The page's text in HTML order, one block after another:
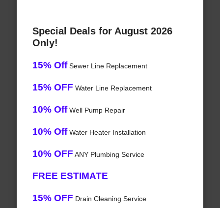
Special Deals for August 2026
Only!
15% OffSewer Line Replacement
15% OFF Water Line Replacement
10% OffWell Pump Repair
10% OffWater Heater Installation
10% OFF ANY Plumbing Service
FREE ESTIMATE
15% OFF Drain Cleaning Service